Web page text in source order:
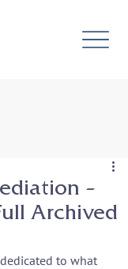
–
Archived
to what